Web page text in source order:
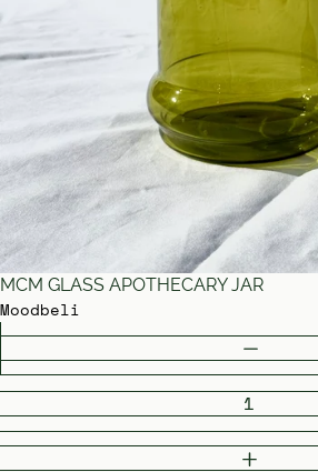
MCM GLASS APOTHECARY JAR
Moodbeli
Quantity